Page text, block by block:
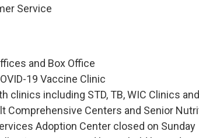
Service
and Box Office
19 Vaccine Clinic
clinics including STD, TB, WIC Clinics
Comprehensive Centers and Senior
Adoption Center closed on Sunday